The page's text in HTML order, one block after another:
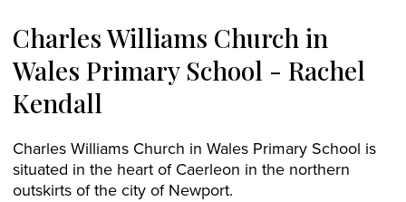
Charles Williams Church in
Wales Primary School - Rachel
Kendall
Charles Williams Church in Wales Primary School is
situated in the heart of Caerleon in the northern
outskirts of the city of Newport.